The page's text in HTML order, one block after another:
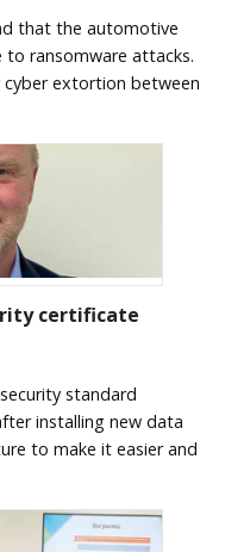
that the automotive
ransomware attacks.
cyber extortion between
certificate
standard
installing new data
to make it easier and